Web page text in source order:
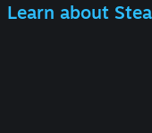
Learn about